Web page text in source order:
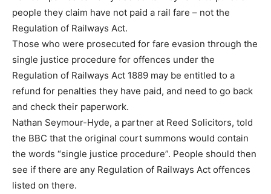
people they claim have not paid a rail fare – not the
Regulation of Railways Act.
Those who were prosecuted for fare evasion through the
single justice procedure for offences under the
Regulation of Railways Act 1889 may be entitled to a
refund for penalties they have paid, and need to go back
and check their paperwork.
Nathan Seymour-Hyde, a partner at Reed Solicitors, told
the BBC that the original court summons would contain
the words “single justice procedure”. People should then
see if there are any Regulation of Railways Act offences
listed on there.